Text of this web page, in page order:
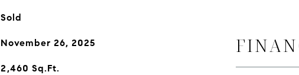
Sold
November 26, 2025
2,460 Sq.Ft.